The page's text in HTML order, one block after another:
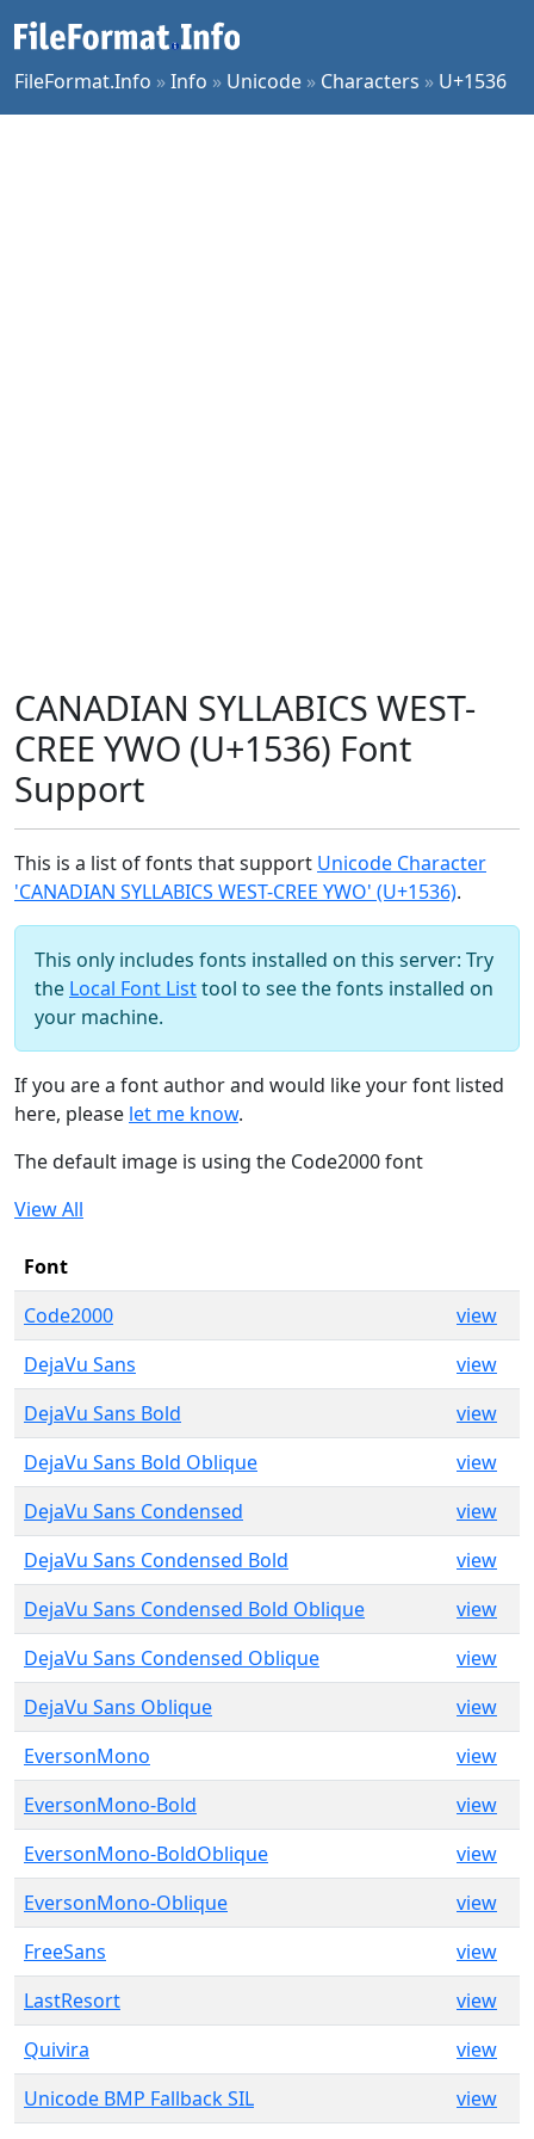
FileFormat.Info »Info » Unicode » Characters » U+1536
CANADIAN SYLLABICS WEST-
CREE YWO (U+1536) Font
Support
This is a list of fonts that support Unicode Character
'CANADIAN SYLLABICS WEST-CREE YWO' (U+1536).
This only includes fonts installed on this server: Try
the Local Font Listtool to see the fonts installed on
your machine.
If you are a font author and would like your font listed
here, please let me know.
The default image is using the Code2000 font
View All
Font
Code2000
view
DejaVu Sans
view
DejaVu Sans Bold
view
DejaVu Sans Bold Oblique
view
DejaVu Sans Condensed
view
DejaVu Sans Condensed Bold
view
DejaVu Sans Condensed Bold Oblique
view
DejaVu Sans Condensed Oblique
view
DejaVu Sans Oblique
view
EversonMono
view
EversonMono-Bold
view
EversonMono-BoldOblique
view
EversonMono-Oblique
view
FreeSans
view
LastResort
view
Quivira
view
Unicode BMP Fallback SIL
view